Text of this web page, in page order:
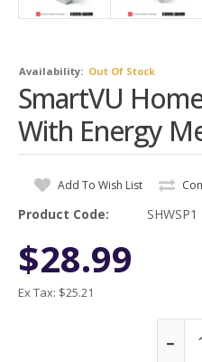
Availability: Out Of Stock
SmartVU
With Energy
Add To Wish List
Product Code: SHWSP1
$28.99
Ex Tax: $25.21